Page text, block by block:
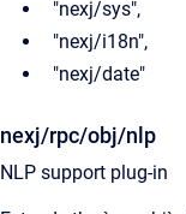
"nexj/sys",
"nexj/i18n",
"nexj/date"
nexj/rpc/obj/nlp
NLP support plug-in